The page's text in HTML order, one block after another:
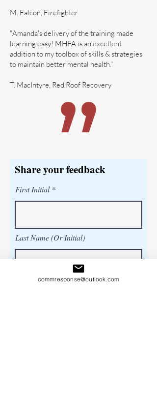
M. Falcon, Firefighter
"Amanda's delivery of the training made
learning easy! MHFA is an excellent
addition to my toolbox of skills & strategies
to maintain better mental health."
T. MacIntyre, Red Roof Recovery
Share your feedback
First Initial
Last Name (Or Initial)
Title (Or Province )
commresponse@outlook.com